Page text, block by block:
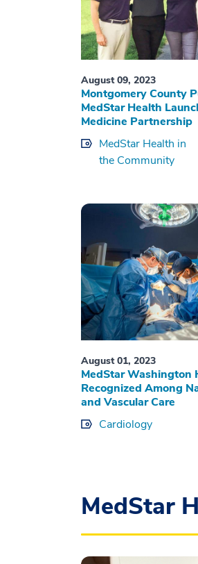
August 09, 2023
Montgomery County
MedStar Health
Medicine Partnership
MedStar Health in
the Community
August 01, 2023
MedStar Washington
Recognized Among
and Vascular Care
Cardiology
MedStar